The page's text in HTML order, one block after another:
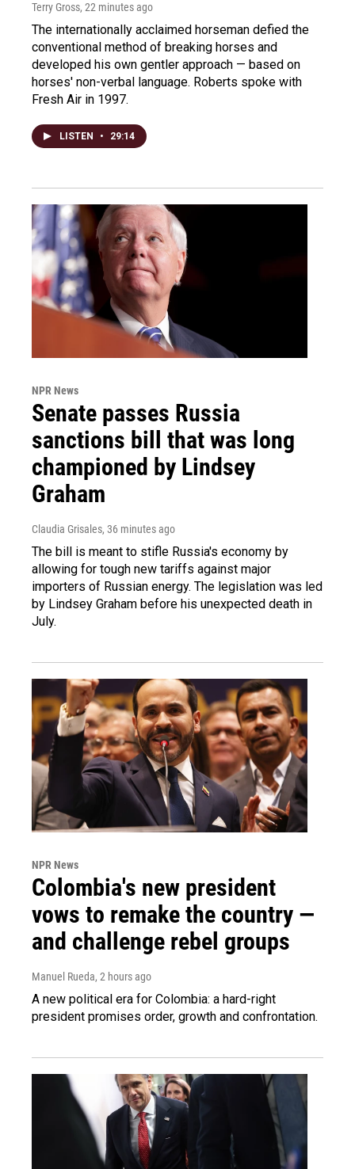
Terry Gross, 22 minutes ago
The internationally acclaimed horseman defied the
conventional method of breaking horses and
developed his own gentler approach — based on
horses' non-verbal language. Roberts spoke with
Fresh Air in 1997.
LISTEN • 29:14
NPR News
Senate passes Russia
sanctions bill that was long
championed by Lindsey
Graham
Claudia Grisales, 36 minutes ago
The bill is meant to stifle Russia's economy by
allowing for tough new tariffs against major
importers of Russian energy. The legislation was led
by Lindsey Graham before his unexpected death in
July.
NPR News
Colombia's new president
vows to remake the country —
and challenge rebel groups
Manuel Rueda, 2 hours ago
A new political era for Colombia: a hard-right
president promises order, growth and confrontation.